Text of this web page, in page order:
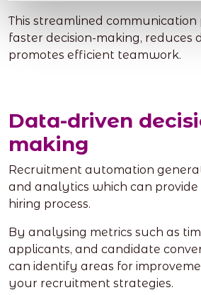
This streamlined communication
faster decision-making, reduces
promotes efficient teamwork.
Data-driven
making
Recruitment automation
and analytics which can
hiring process.
By analysing metrics such as
applicants, and candidate
can identify areas for
your recruitment strategies.